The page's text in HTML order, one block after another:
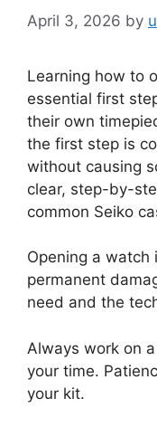
April 3, 2026 by
Learning how to
essential first
their own
the first step is
without causing
clear, step-by-
common Seiko
Opening a watch
permanent
need and the
Always work on
your time.
your kit.